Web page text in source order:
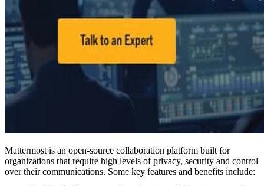
Mattermost is an open-source collaboration platform built for
organizations that require high levels of privacy, security and control
over their communications. Some key features and benefits include: